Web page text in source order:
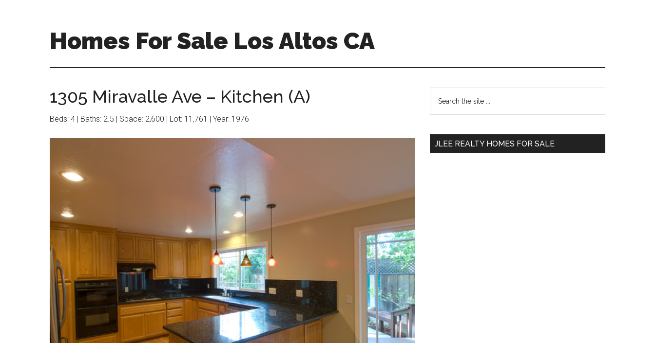
Homes For Sale Los Altos CA
1305 Miravalle Ave – Kitchen (A)
Beds: 4 | Baths: 2.5 | Space: 2,600 | Lot: 11,761 | Year: 1976
Primary
Sidebar
the
JLEE REALTY HOMES FOR SALE